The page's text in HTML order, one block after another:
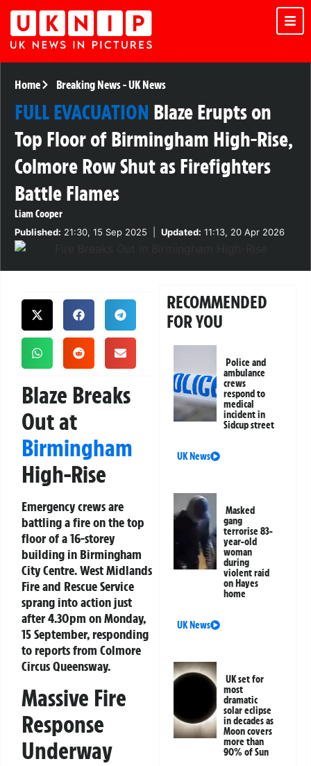
Home Breaking News-UK News
FULL EVACUATION Blaze Erupts on
Top Floor of Birmingham High-Rise,
Colmore Row Shut as Firefighters
Battle Flames
Liam Cooper
Published: 21:30, 15 Sep 2025 Updated: 11:13, 20 Apr 2026
Blaze Breaks
Out at
Birmingham
High-Rise
Emergency crews are
battling a fire on the top
floor of a 16-storey
building in Birmingham
City Centre. West Midlands
Fire and Rescue Service
sprang into action just
after 4.30pm on Monday,
15 September, responding
to reports from Colmore
Circus Queensway.
Massive Fire
Response
Underway
RECOMMENDED
FOR YOU
Police and
ambulance
crews
respond to
medical
incident in
Sidcup street
UK News
Masked
gang
terrorise 83-
year-old
woman
during
violent raid
on Hayes
home
UK News
UK set for
most
dramatic
solar eclipse
in decades as
Moon covers
more than
90% of Sun